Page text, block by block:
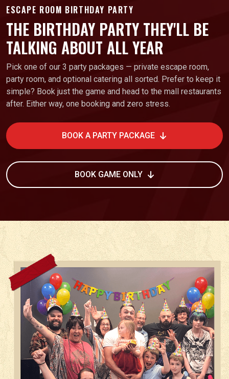
ESCAPE ROOM BIRTHDAY PARTY
THE BIRTHDAY PARTY THEY'LL BE
TALKING ABOUT ALL YEAR
Pick one of our 3 party packages — private escape room,
party room, and optional catering all sorted. Prefer to keep it
simple? Book just the game and head to the mall restaurants
after. Either way, one booking and zero stress.
BOOK A PARTY PACKAGE
BOOK GAME ONLY